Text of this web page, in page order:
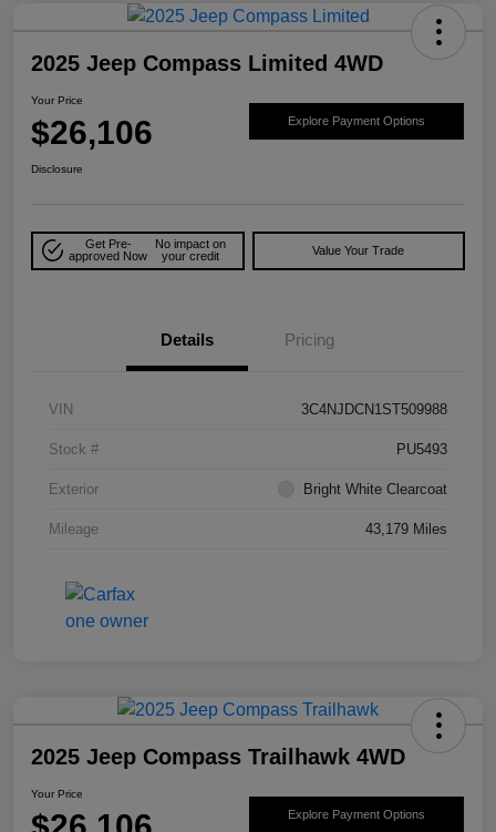
2025 Jeep Compass Limited 4WD
Your Price
$26,106 Explore Payment Options
Disclosure
Get Pre-
approved Now
No impact on
your credit
Value Your Trade
Details Pricing
VIN 3C4NJDCN1ST509988
Stock # PU5493
Exterior Bright White Clearcoat
Mileage 43,179 Miles
2025 Jeep Compass Trailhawk 4WD
Your Price
Explore Payment Options